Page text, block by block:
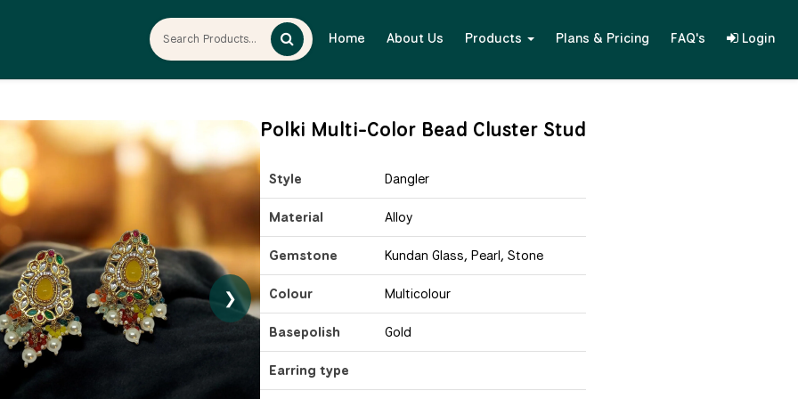
Home About Us Products Plans & Pricing FAQ's Login
❯
Polki Multi-Color Bead Cluster Stud
Style Dangler
Material Alloy
Gemstone Kundan Glass, Pearl, Stone
Colour Multicolour
Basepolish Gold
Earring type